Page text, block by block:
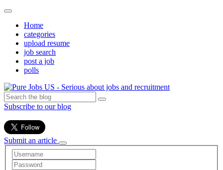
Home
categories
upload resume
job search
post a job
polls
Subscribe to our blog
Submit an article